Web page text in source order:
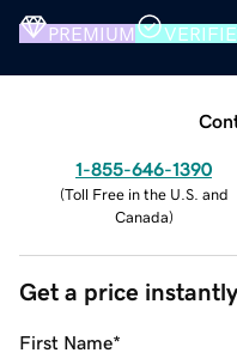
PREMIUM
1-855-646-1390
(Toll Free in the U.S. and
Canada)
Get a price instantly
First Name*